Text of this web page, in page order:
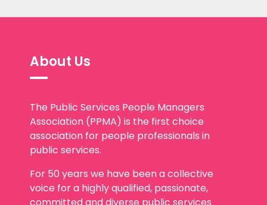
About Us
The Public Services People Managers
Association (PPMA) is the first choice
association for people professionals in
public services.
For 50 years we have been a collective
voice for a highly qualified, passionate,